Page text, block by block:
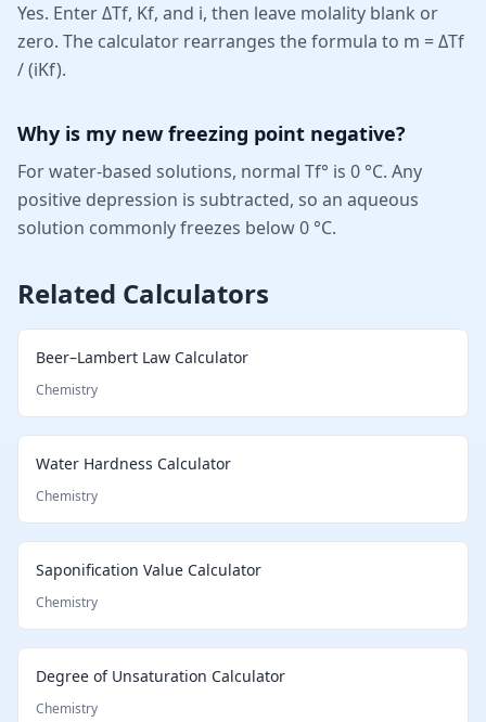
Yes. Enter ΔTf, Kf, and i, then leave molality blank or
zero. The calculator rearranges the formula to m = ΔTf
/ (iKf).
Why is my new freezing point negative?
For water-based solutions, normal Tf° is 0 °C. Any
positive depression is subtracted, so an aqueous
solution commonly freezes below 0 °C.
Related Calculators
Beer–Lambert Law Calculator
Chemistry
Water Hardness Calculator
Chemistry
Saponification Value Calculator
Chemistry
Degree of Unsaturation Calculator
Chemistry